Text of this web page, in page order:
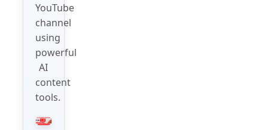
YouTube
channel
using
powerful
AI
content
tools.